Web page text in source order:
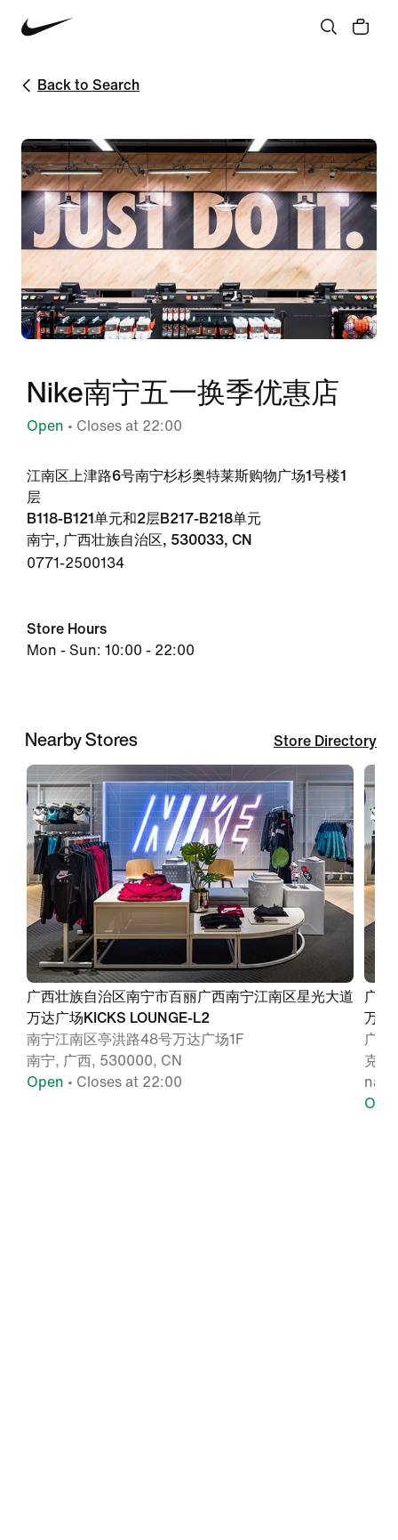
Back to Search
Nike南宁五一换季优惠店
Open • Closes at 22:00
江南区上津路6号南宁杉杉奥特莱斯购物广场1号楼1
层
B118-B121单元和2层B217-B218单元
南宁, 广西壮族自治区, 530033, CN
0771-2500134
Store Hours
Mon - Sun: 10:00 - 22:00
Nearby Stores Store Directory
广西壮族自治区南宁市百丽广西南宁江南区星光大道
万达广场KICKS LOUNGE-L2
南宁江南区亭洪路48号万达广场1F
南宁, 广西, 530000, CN
Open • Closes at 22:00
广西
万达
广西
克专